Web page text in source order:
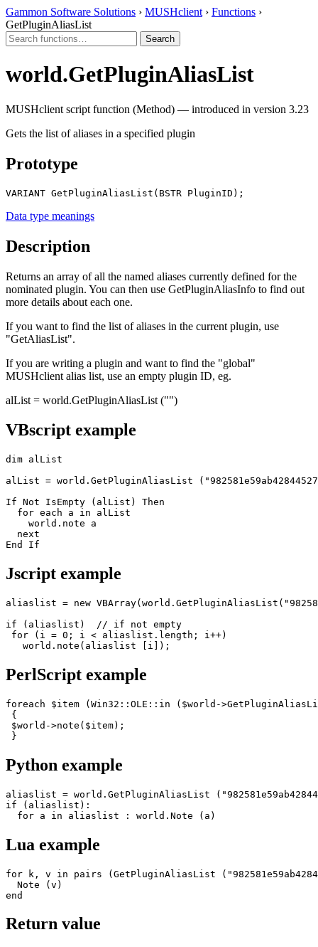
Gammon Software Solutions › MUSHclient › Functions ›
GetPluginAliasList
world.GetPluginAliasList
MUSHclient script function (Method) — introduced in version 3.23
Gets the list of aliases in a specified plugin
Prototype
VARIANT GetPluginAliasList(BSTR PluginID);
Data type meanings
Description
Returns an array of all the named aliases currently defined for the
nominated plugin. You can then use GetPluginAliasInfo to find out
more details about each one.
If you want to find the list of aliases in the current plugin, use
"GetAliasList".
If you are writing a plugin and want to find the "global"
MUSHclient alias list, use an empty plugin ID, eg.
alList = world.GetPluginAliasList ("")
VBscript example
dim alList
alList = world.GetPluginAliasList
If Not IsEmpty (alList) Then
  for each a in alList
    world.note a
  next
End If
Jscript example
aliaslist = new
if (aliaslist)  // if not empty
for (i = 0; i < aliaslist.length; i++)
   world.note(aliaslist [i]);
PerlScript example
foreach $item (Win32::OLE::in ($world-
{
$world->note($item);
}
Python example
aliaslist = world.GetPluginAliasList
if (aliaslist):
  for a in aliaslist : world.Note (a)
Lua example
for k, v in pairs (GetPluginAliasList
  Note (v)
end
Return value